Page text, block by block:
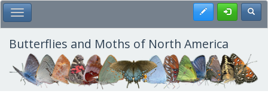
Skip
to
main
content
Toggle Main Menu Register
Butterflies and Moths of North America